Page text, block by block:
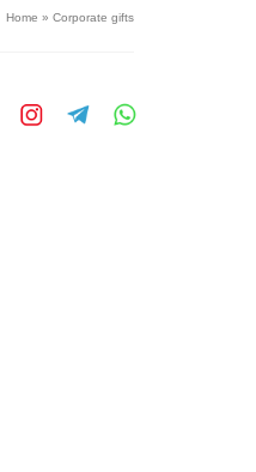
Home » Corporate gifts